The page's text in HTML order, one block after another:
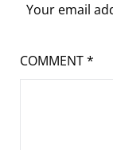
Your email
COMMENT*